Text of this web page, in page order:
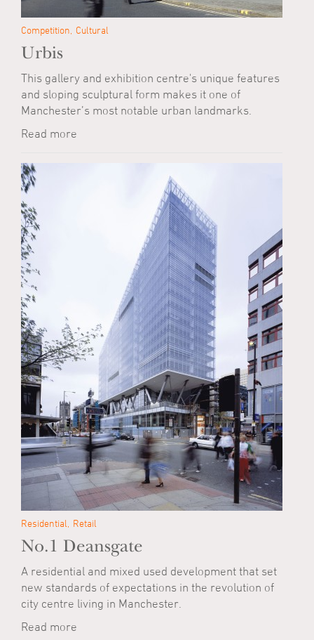
Competition Cultural
Urbis
This gallery and exhibition centre's unique features
and sloping sculptural form makes it one of
Manchester’s most notable urban landmarks.
Read more
Residential Retail
No.1 Deansgate
A residential and mixed used development that set
new standards of expectations in the revolution of
city centre living in Manchester.
Read more